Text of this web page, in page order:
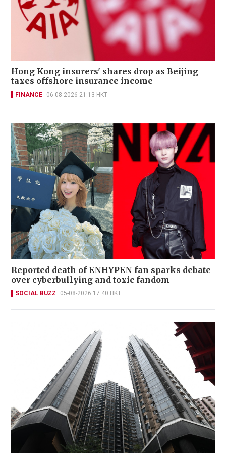
Hong Kong insurers' shares drop as Beijing
taxes offshore insurance income
FINANCE 06-08-2026 21:13 HKT
Reported death of ENHYPEN fan sparks debate
over cyberbullying and toxic fandom
SOCIAL BUZZ 05-08-2026 17:40 HKT